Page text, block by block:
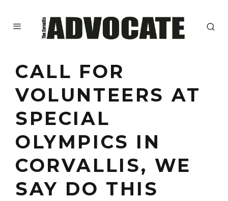
CALL FOR
VOLUNTEERS AT
SPECIAL
OLYMPICS IN
CORVALLIS, WE
SAY DO THIS